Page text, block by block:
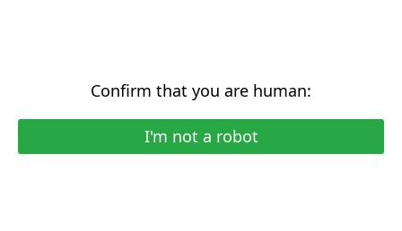
Confirm that you are human:
I'm not a robot